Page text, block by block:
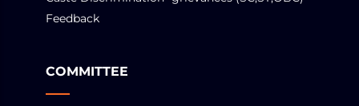
Feedback
COMMITTEE